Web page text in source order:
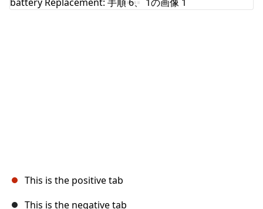
This is the positive tab
This is the negative tab